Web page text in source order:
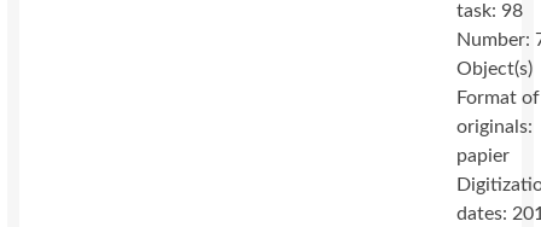
task: 98
Number:
Object(s)
Format of
originals:
papier
dates: